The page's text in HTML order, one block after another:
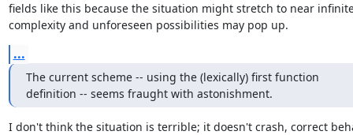
fields like this because the situation might stretch to near
complexity and unforeseen possibilities may pop up.
...
The current scheme -- using the (lexically) first function
definition -- seems fraught with astonishment.
I don't think the situation is terrible; it doesn't crash, correct